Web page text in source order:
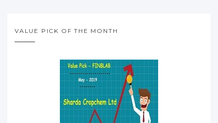
VALUE PICK OF THE MONTH